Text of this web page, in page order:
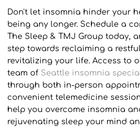
Don't let insomnia hinder your
being any longer. Schedule a
The Sleep & TMJ Group today,
step towards reclaiming a
revitalizing your life. Access to
team of Seattle insomnia
through both in-person
convenient telemedicine
help you overcome insomnia
rejuvenating sleep your mind